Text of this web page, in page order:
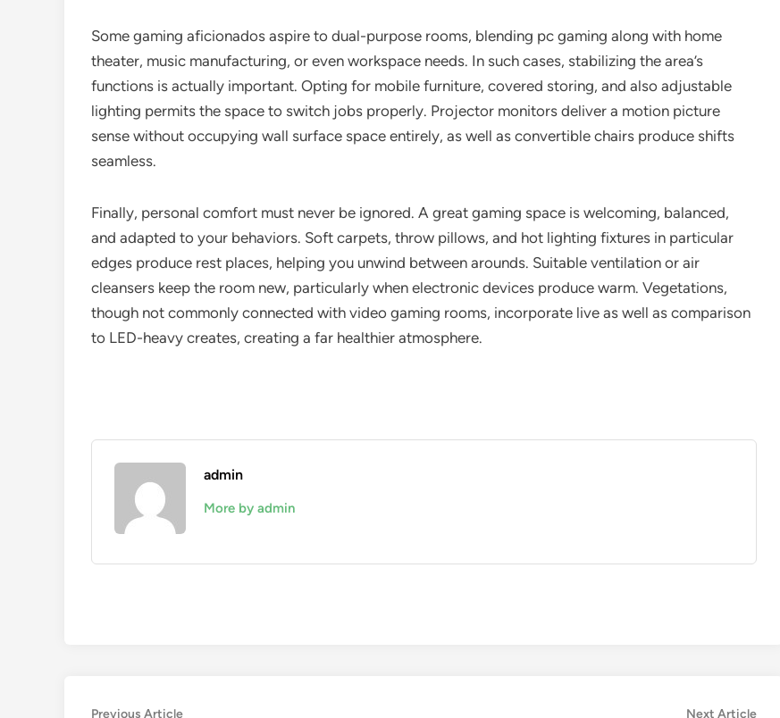
Some gaming aficionados aspire to dual-purpose rooms, blending pc gaming along with home
theater, music manufacturing, or even workspace needs. In such cases, stabilizing the area’s
functions is actually important. Opting for mobile furniture, covered storing, and also adjustable
lighting permits the space to switch jobs properly. Projector monitors deliver a motion picture
sense without occupying wall surface space entirely, as well as convertible chairs produce shifts
seamless.
Finally, personal comfort must never be ignored. A great gaming space is welcoming, balanced,
and adapted to your behaviors. Soft carpets, throw pillows, and hot lighting fixtures in particular
edges produce rest places, helping you unwind between arounds. Suitable ventilation or air
cleansers keep the room new, particularly when electronic devices produce warm. Vegetations,
though not commonly connected with video gaming rooms, incorporate live as well as comparison
to LED-heavy creates, creating a far healthier atmosphere.
admin
More by admin
Previous ArticlePrevious Next ArticleNext